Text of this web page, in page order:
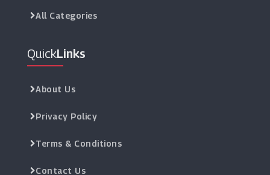
All Categories
QuickLinks
About Us
Privacy Policy
Terms & Conditions
Contact Us